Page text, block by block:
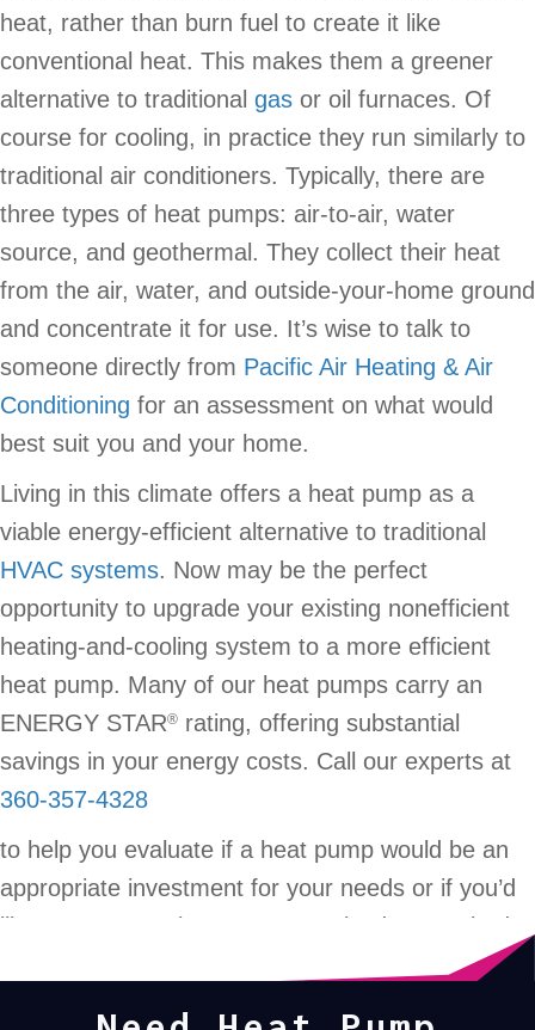
heat, rather than burn fuel to create it like
conventional heat. This makes them a greener
alternative to traditional gas or oil furnaces. Of
course for cooling, in practice they run similarly to
traditional air conditioners. Typically, there are
three types of heat pumps: air-to-air, water
source, and geothermal. They collect their heat
from the air, water, and outside-your-home ground
and concentrate it for use. It’s wise to talk to
someone directly from Pacific Air Heating & Air
Conditioning for an assessment on what would
best suit you and your home.
Living in this climate offers a heat pump as a
viable energy-efficient alternative to traditional
HVAC systems. Now may be the perfect
opportunity to upgrade your existing nonefficient
heating-and-cooling system to a more efficient
heat pump. Many of our heat pumps carry an
ENERGY STAR® rating, offering substantial
savings in your energy costs. Call our experts at
360-357-4328
to help you evaluate if a heat pump would be an
appropriate investment for your needs or if you’d
like your current heat pump serviced or repaired.